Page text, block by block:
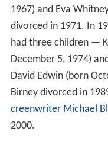
1967) and Eva
divorced in 1971. In
had three children —
December 5, 1974)
David Edwin (born
Birney divorced in
creenwriter Michael
2000.